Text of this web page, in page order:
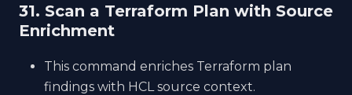
31. Scan a Terraform Plan with Source
Enrichment
This command enriches Terraform plan
findings with HCL source context.